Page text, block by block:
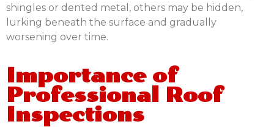
shingles or dented metal, others may be hidden,
lurking beneath the surface and gradually
worsening over time.
Importance of
Professional Roof
Inspections